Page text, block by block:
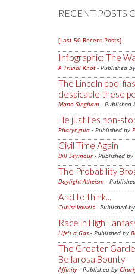
RECENT POSTS
[Last 50 Recent Posts]
Infographic: The
A Trivial Knot- Published by
The Lincoln pool
despicable these
Mano Singham - Published
He just lies non-
Pharyngula - Published by
Civil Time Again
Bill Seymour- Published by
The Probability
Daylight Atheism -
And to think...
Cubist Vowels - Published by
Race in High
Life's a Gas - Published by
The Greater
Bellarosa Bounty
Affinity - Published by